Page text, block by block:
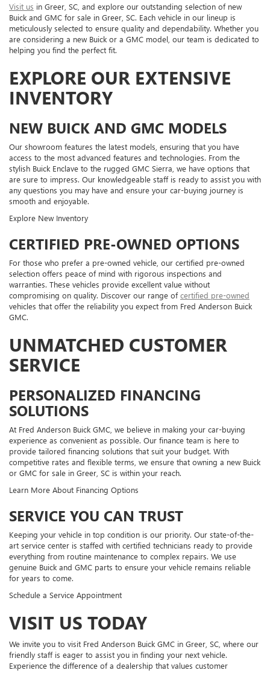
Visit us in Greer, SC, and explore our outstanding selection of new
Buick and GMC for sale in Greer, SC. Each vehicle in our lineup is
meticulously selected to ensure quality and dependability. Whether you
are considering a new Buick or a GMC model, our team is dedicated to
helping you find the perfect fit.
EXPLORE OUR EXTENSIVE
INVENTORY
NEW BUICK AND GMC MODELS
Our showroom features the latest models, ensuring that you have
access to the most advanced features and technologies. From the
stylish Buick Enclave to the rugged GMC Sierra, we have options that
are sure to impress. Our knowledgeable staff is ready to assist you with
any questions you may have and ensure your car-buying journey is
smooth and enjoyable.
Explore New Inventory
CERTIFIED PRE-OWNED OPTIONS
For those who prefer a pre-owned vehicle, our certified pre-owned
selection offers peace of mind with rigorous inspections and
warranties. These vehicles provide excellent value without
compromising on quality. Discover our range ofcertified pre-owned
vehicles that offer the reliability you expect from Fred Anderson Buick
GMC.
UNMATCHED CUSTOMER
SERVICE
PERSONALIZED FINANCING
SOLUTIONS
At Fred Anderson Buick GMC, we believe in making your car-buying
experience as convenient as possible. Our finance team is here to
provide tailored financing solutions that suit your budget. With
competitive rates and flexible terms, we ensure that owning a new Buick
or GMC for sale in Greer, SC is within your reach.
Learn More About Financing Options
SERVICE YOU CAN TRUST
Keeping your vehicle in top condition is our priority. Our state-of-the-
art service center is staffed with certified technicians ready to provide
everything from routine maintenance to complex repairs. We use
genuine Buick and GMC parts to ensure your vehicle remains reliable
for years to come.
Schedule a Service Appointment
VISIT US TODAY
We invite you to visit Fred Anderson Buick GMC in Greer, SC, where our
friendly staff is eager to assist you in finding your next vehicle.
Experience the difference of a dealership that values customer